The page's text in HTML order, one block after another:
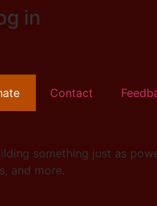
in
Contact
something just as
and more.